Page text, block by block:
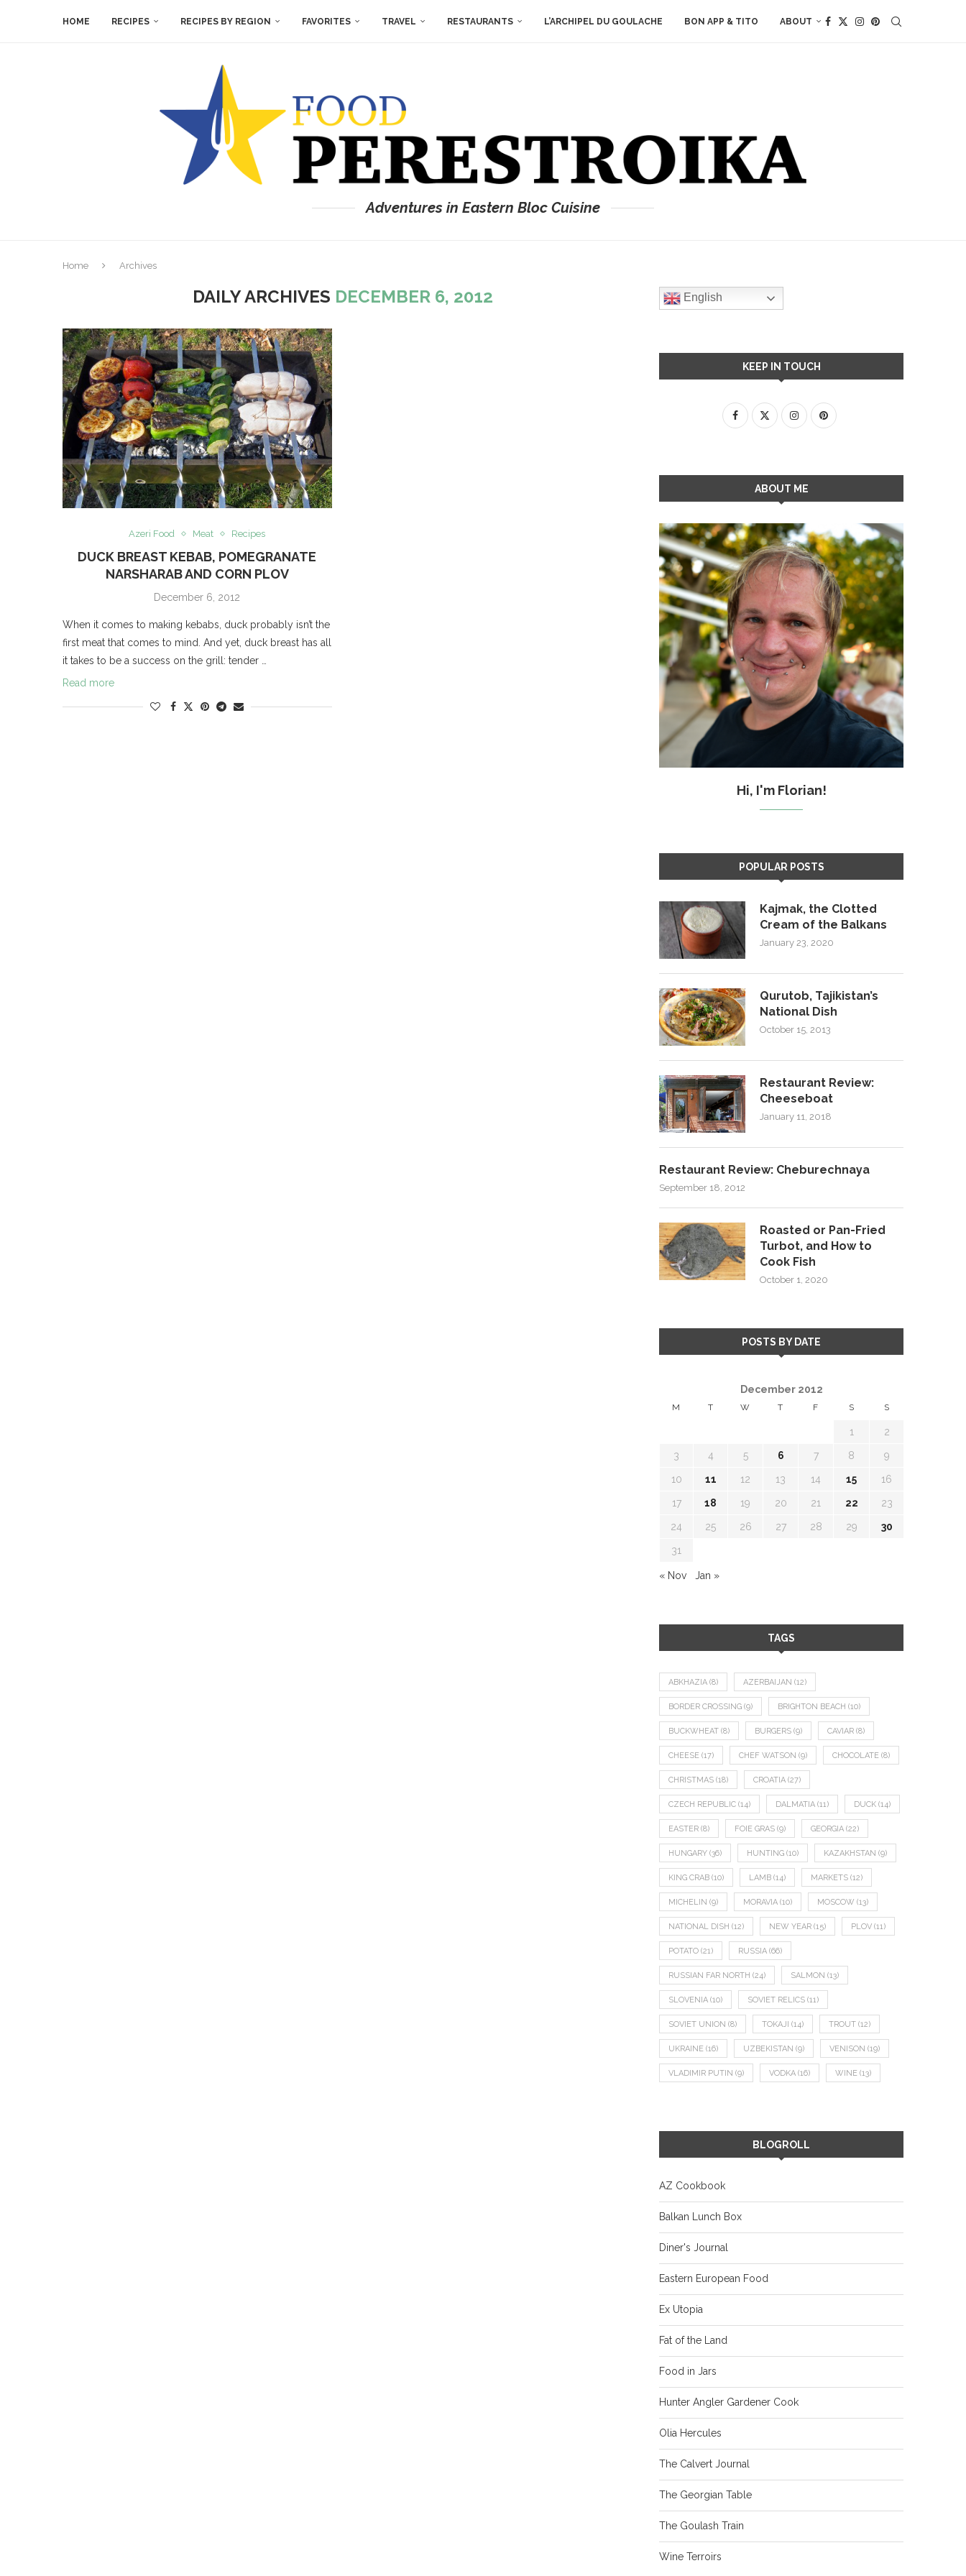
HOME RECIPES RECIPES BY REGION FAVORITES TRAVEL RESTAURANTS L’ARCHIPEL DU GOULACHE BON APP & TITO ABOUT
Adventures in Eastern Bloc Cuisine
Home Archives
DAILY ARCHIVES DECEMBER 6, 2012
Azeri Food Meat Recipes
DUCK BREAST KEBAB, POMEGRANATE
NARSHARAB AND CORN PLOV
December 6, 2012
When it comes to making kebabs, duck probably isn’t the
first meat that comes to mind. And yet, duck breast has all
it takes to be a success on the grill: tender …
Read more
English
KEEP IN TOUCH
ABOUT ME
Hi, I'm Florian!
POPULAR POSTS
Kajmak, the Clotted
Cream of the Balkans
January 23, 2020
Qurutob, Tajikistan’s
National Dish
October 15, 2013
Restaurant Review:
Cheeseboat
January 11, 2018
Restaurant Review: Cheburechnaya
September 18, 2012
Roasted or Pan-Fried
Turbot, and How to
Cook Fish
October 1, 2020
POSTS BY DATE
December 2012
M T W T F S S
1 2
3 4 5 6 7 8 9
10 11 12 13 14 15 16
17 18 19 20 21 22 23
24 25 26 27 28 29 30
31
« Nov Jan »
TAGS
ABKHAZIA (8) AZERBAIJAN (12)
BORDER CROSSING (9) BRIGHTON BEACH (10)
BUCKWHEAT (8) BURGERS (9) CAVIAR (8)
CHEESE (17) CHEF WATSON (9) CHOCOLATE (8)
CHRISTMAS (18) CROATIA (27)
CZECH REPUBLIC (14) DALMATIA (11) DUCK (14)
EASTER (8) FOIE GRAS (9) GEORGIA (22)
HUNGARY (36) HUNTING (10) KAZAKHSTAN (9)
KING CRAB (10) LAMB (14) MARKETS (12)
MICHELIN (9) MORAVIA (10) MOSCOW (13)
NATIONAL DISH (12) NEW YEAR (15) PLOV (11)
POTATO (21) RUSSIA (66)
RUSSIAN FAR NORTH (24) SALMON (13)
SLOVENIA (10) SOVIET RELICS (11)
SOVIET UNION (8) TOKAJI (14) TROUT (12)
UKRAINE (16) UZBEKISTAN (9) VENISON (19)
VLADIMIR PUTIN (9) VODKA (16) WINE (13)
BLOGROLL
AZ Cookbook
Balkan Lunch Box
Diner's Journal
Eastern European Food
Ex Utopia
Fat of the Land
Food in Jars
Hunter Angler Gardener Cook
Olia Hercules
The Calvert Journal
The Georgian Table
The Goulash Train
Wine Terroirs